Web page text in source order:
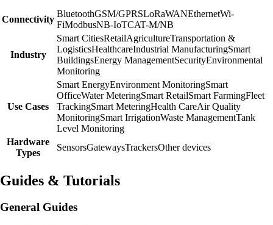
Connectivity
BluetoothGSM/GPRSLoRaWANEthernetWi-
FiModbusNB-IoTCAT-M/NB
Industry
Smart CitiesRetailAgricultureTransportation &
LogisticsHealthcareIndustrial ManufacturingSmart
BuildingsEnergy ManagementSecurityEnvironmental
Monitoring
Use Cases
Smart EnergyEnvironment MonitoringSmart
OfficeWater MeteringSmart RetailSmart FarmingFleet
TrackingSmart MeteringHealth CareAir Quality
MonitoringSmart IrrigationWaste ManagementTank
Level Monitoring
Hardware
Types
SensorsGatewaysTrackersOther devices
Guides & Tutorials
General Guides